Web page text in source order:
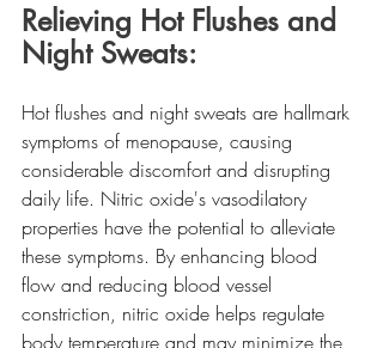
Relieving Hot Flushes and
Night Sweats:
Hot flushes and night sweats are hallmark
symptoms of menopause, causing
considerable discomfort and disrupting
daily life. Nitric oxide's vasodilatory
properties have the potential to alleviate
these symptoms. By enhancing blood
flow and reducing blood vessel
constriction, nitric oxide helps regulate
body temperature and may minimize the